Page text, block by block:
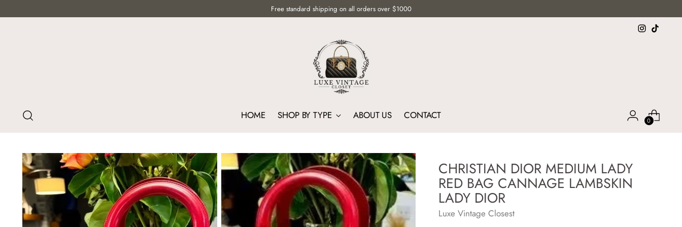
Free standard shipping on all orders over $1000
HOME SHOP BY TYPE ABOUT US CONTACT 0
CHRISTIAN DIOR MEDIUM LADY
RED BAG CANNAGE LAMBSKIN
LADY DIOR
Luxe Vintage Closest